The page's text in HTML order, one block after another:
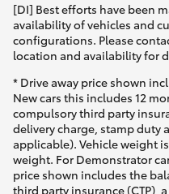
[DI] Best efforts have been
availability of vehicles and
configurations. Please
location and availability for
* Drive away price shown
New cars this includes 12
compulsory third party
delivery charge, stamp duty
applicable). Vehicle weight
weight. For Demonstrator
price shown includes the
third party insurance (CTP),